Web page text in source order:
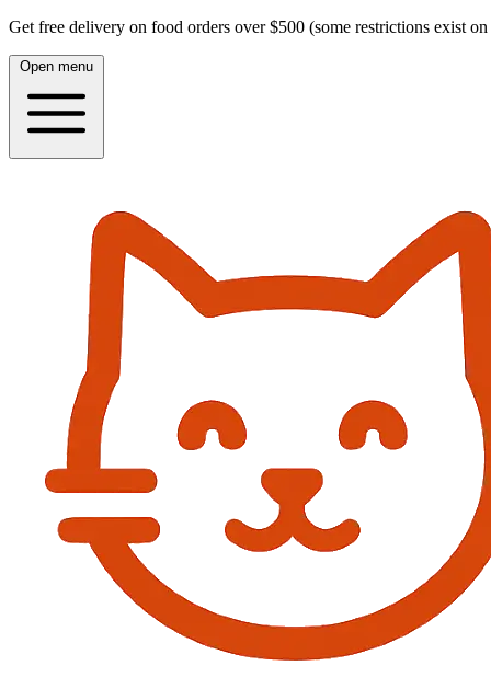
Get free delivery on food orders over $500 (some restrictions exist
Open menu